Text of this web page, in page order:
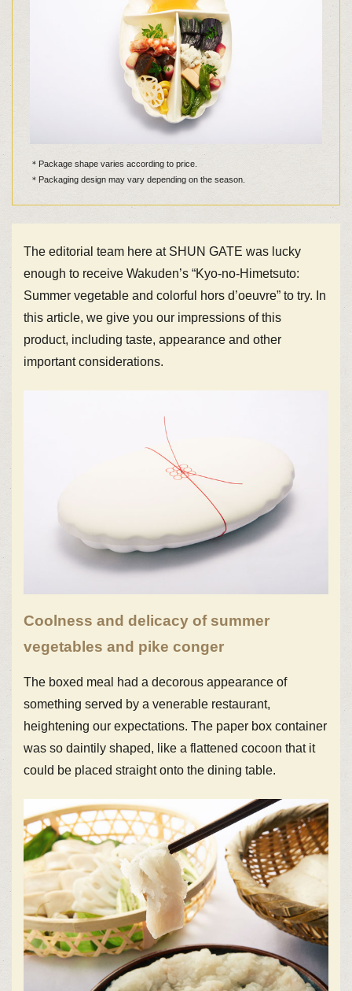
＊Package shape varies according to price.
＊Packaging design may vary depending on the season.
The editorial team here at SHUN GATE was lucky
enough to receive Wakuden’s “Kyo-no-Himetsuto:
Summer vegetable and colorful hors d’oeuvre” to try. In
this article, we give you our impressions of this
product, including taste, appearance and other
important considerations.
Coolness and delicacy of summer
vegetables and pike conger
The boxed meal had a decorous appearance of
something served by a venerable restaurant,
heightening our expectations. The paper box container
was so daintily shaped, like a flattened cocoon that it
could be placed straight onto the dining table.